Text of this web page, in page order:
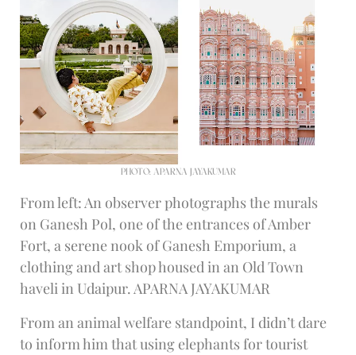
PHOTO: APARNA JAYAKUMAR
From left: An observer photographs the murals
on Ganesh Pol, one of the entrances of Amber
Fort, a serene nook of Ganesh Emporium, a
clothing and art shop housed in an Old Town
haveli in Udaipur. APARNA JAYAKUMAR
From an animal welfare standpoint, I didn’t dare
to inform him that using elephants for tourist